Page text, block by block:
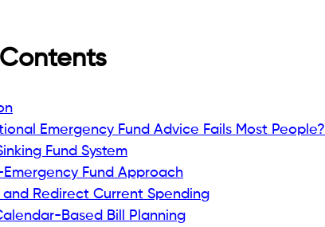
Emergency Fund Advice Fails Most People?
Fund System
Emergency Fund Approach
Redirect Current Spending
Based Bill Planning